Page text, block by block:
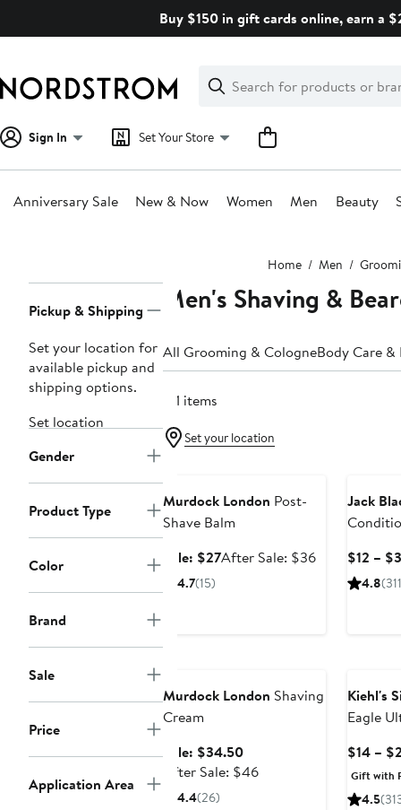
Buy $150 in gift cards online, earn a
Search
Clear
Clear
Search
Sign In Set Your Store
Anniversary Sale New & Now Women Men Beauty
Home Men
Navigation
Pickup & Shipping
Set your location for
available pickup and
shipping options.
Set location
Gender
Product Type
Color
Brand
Sale
Price
Application Area
Men's Shaving &
All Grooming & CologneBody Care
511 items
Set your location
Murdock London Post-
Shave Balm
Sale: $27Sale
After Sale: $36After
4.7(15)
Jack
$12 –
4.8
Murdock London Shaving
Cream
Sale: $34.50Sale
price
After Sale: $46After
4.4(26)
Kiehl's
Eagle
$14 –
Gift with
4.5